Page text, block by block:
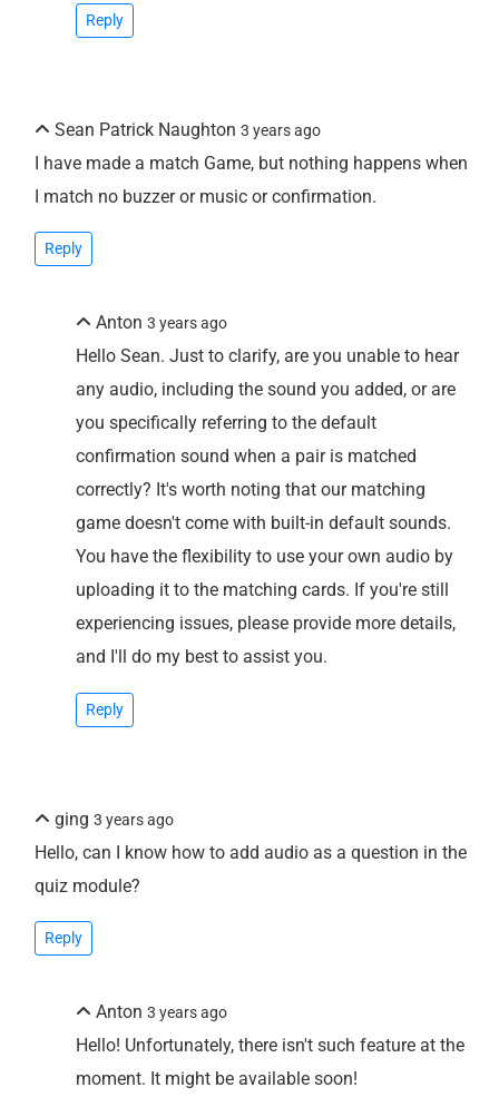
Reply
Sean Patrick Naughton 3 years ago
I have made a match Game, but nothing happens when
I match no buzzer or music or confirmation.
Reply
Anton3 years ago
Hello Sean. Just to clarify, are you unable to hear
any audio, including the sound you added, or are
you specifically referring to the default
confirmation sound when a pair is matched
correctly? It's worth noting that our matching
game doesn't come with built-in default sounds.
You have the flexibility to use your own audio by
uploading it to the matching cards. If you're still
experiencing issues, please provide more details,
and I'll do my best to assist you.
Reply
ging 3 years ago
Hello, can I know how to add audio as a question in the
quiz module?
Reply
Anton 3 years ago
Hello! Unfortunately, there isn't such feature at the
moment. It might be available soon!